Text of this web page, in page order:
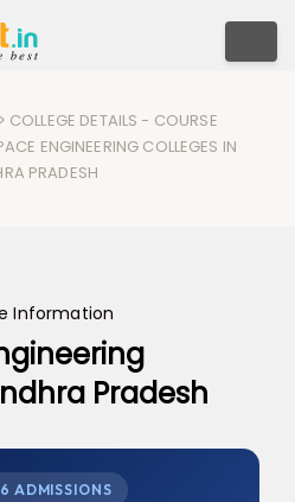
> COLLEGE DETAILS - COURSE
ENGINEERING COLLEGES IN
PRADESH
Information
Pradesh
ADMISSIONS